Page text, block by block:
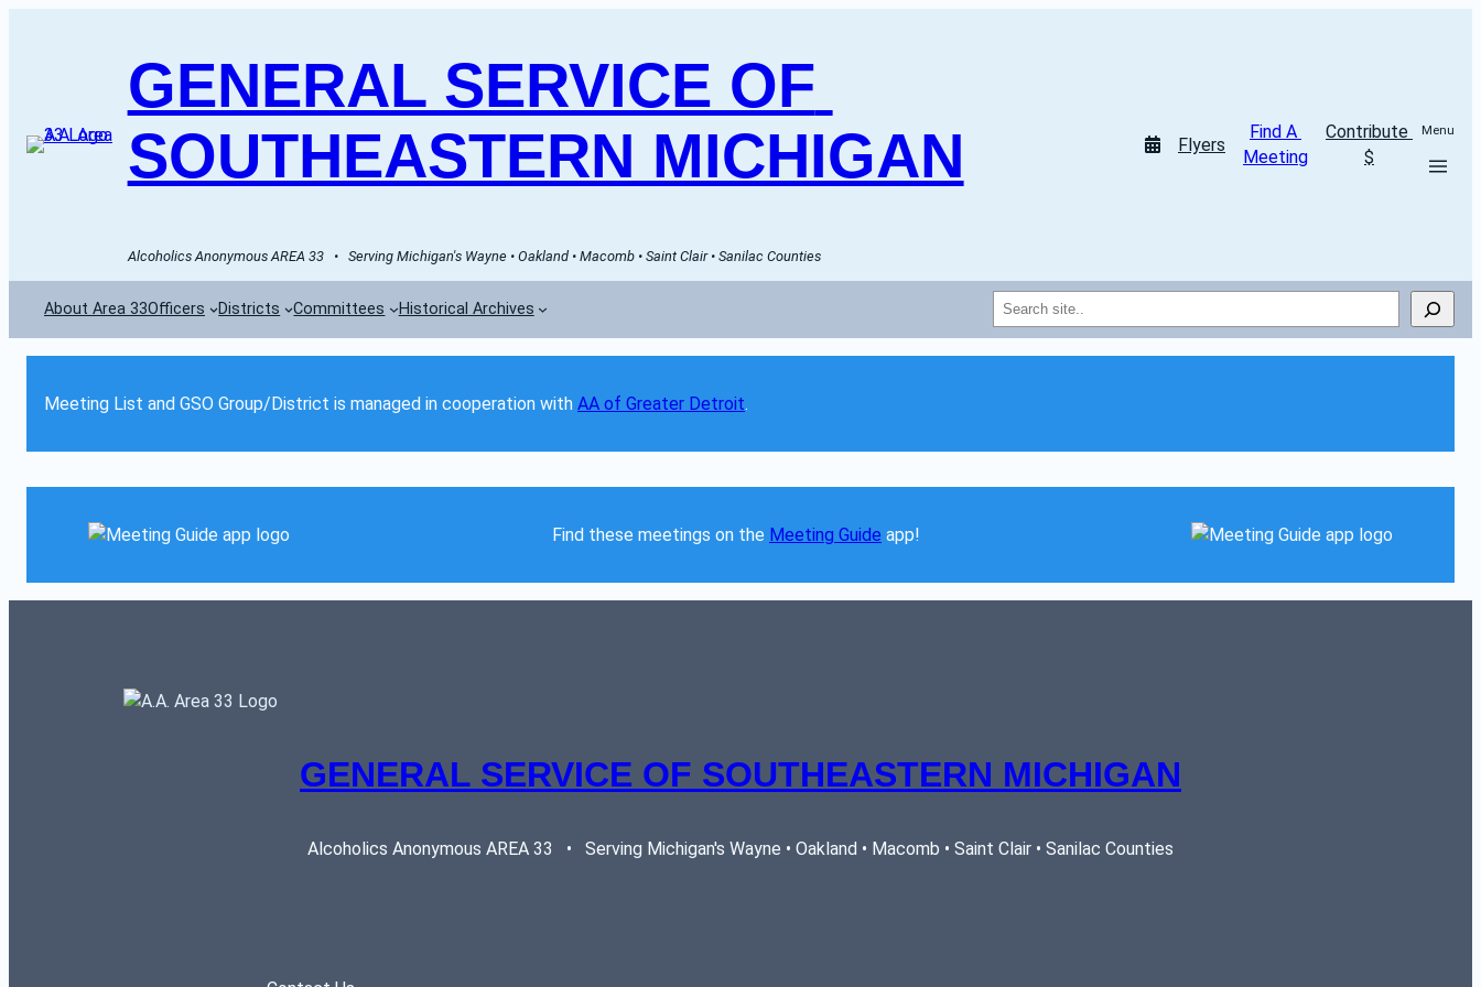
GENERAL SERVICE OF
SOUTHEASTERN MICHIGAN
Alcoholics Anonymous AREA 33   •   Serving Michigan's Wayne • Oakland • Macomb • Saint Clair • Sanilac Counties
Flyers
Find A
Meeting
Contribute
$
Menu
About Area 33Officers Districts Committees Historical Archives Search
Meeting List and GSO Group/District is managed in cooperation with AA of Greater Detroit.
Find these meetings on the Meeting Guide app!
GENERAL SERVICE OF SOUTHEASTERN MICHIGAN
Alcoholics Anonymous AREA 33   •   Serving Michigan's Wayne • Oakland • Macomb • Saint Clair • Sanilac Counties